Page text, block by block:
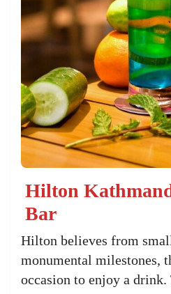
Hilton
Bar
Hilton believes from
monumental milestones,
occasion to enjoy a